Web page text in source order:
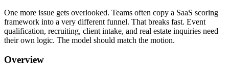
One more issue gets overlooked. Teams often copy a SaaS scoring
framework into a very different funnel. That breaks fast. Event
qualification, recruiting, client intake, and real estate inquiries need
their own logic. The model should match the motion.
Overview